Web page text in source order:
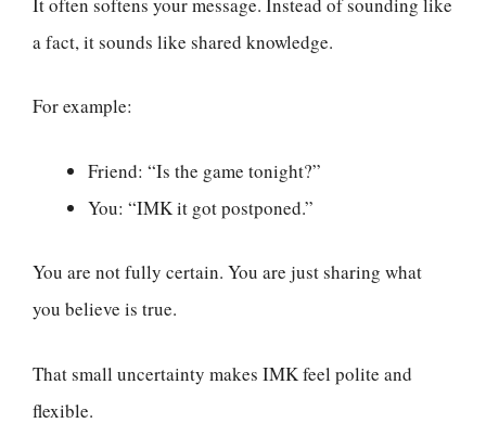
a fact, it sounds like shared knowledge.
For example:
Friend: “Is the game tonight?”
You: “IMK it got postponed.”
You are not fully certain. You are just sharing what
you believe is true.
That small uncertainty makes IMK feel polite and
flexible.